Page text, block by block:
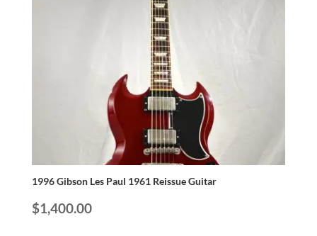
1996 Gibson Les Paul 1961 Reissue Guitar
$1,400.00